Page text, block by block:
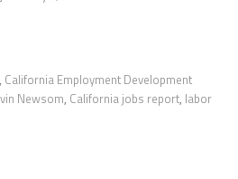
California Employment Development
Newsom, California jobs report, labor